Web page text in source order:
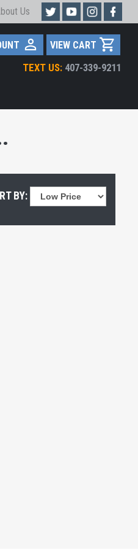
Us
VIEW CART
TEXT US: 407-339-9211
BY: